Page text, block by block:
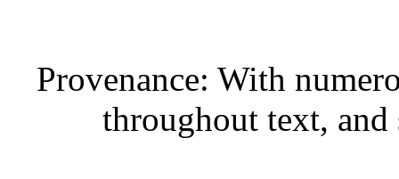
Provenance: With
throughout text, and